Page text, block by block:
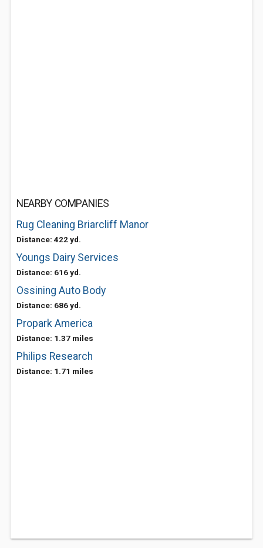
NEARBY COMPANIES
Rug Cleaning Briarcliff Manor
Distance: 422 yd.
Youngs Dairy Services
Distance: 616 yd.
Ossining Auto Body
Distance: 686 yd.
Propark America
Distance: 1.37 miles
Philips Research
Distance: 1.71 miles